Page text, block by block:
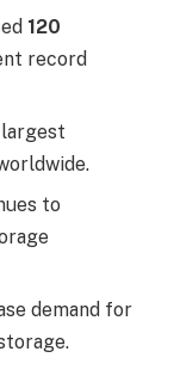
120
record
to
demand for